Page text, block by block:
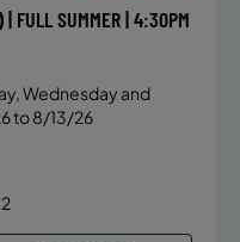
| FULL SUMMER | 4:30PM
Wednesday and
to 8/13/26